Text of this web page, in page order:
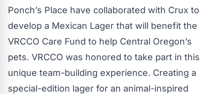
Ponch’s Place have collaborated with Crux to
develop a Mexican Lager that will benefit the
VRCCO Care Fund to help Central Oregon’s
pets. VRCCO was honored to take part in this
unique team-building experience. Creating a
special-edition lager for an animal-inspired